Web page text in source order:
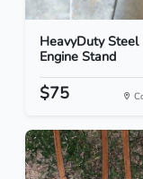
HeavyDuty Steel
Engine Stand
$75